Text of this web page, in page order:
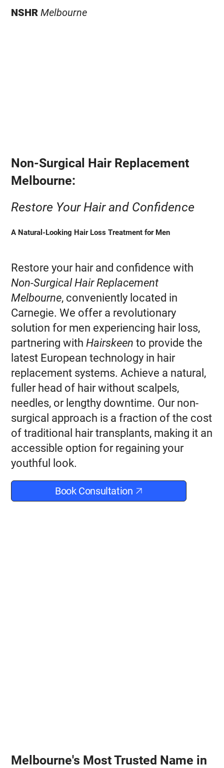
NSHR Melbourne
Non-Surgical Hair Replacement
Melbourne:
A Natural-Looking Hair Loss Treatment for Men
Restore Your Hair and Confidence
Restore your hair and confidence with
Non-Surgical Hair Replacement
Melbourne, conveniently located in
Carnegie. We offer a revolutionary
solution for men experiencing hair loss,
partnering withHairskeen to provide the
latest European technology in hair
replacement systems. Achieve a natural,
fuller head of hair without scalpels,
needles, or lengthy downtime. Our non-
surgical approach is a fraction of the cost
of traditional hair transplants, making it an
accessible option for regaining your
youthful look.
Book Consultation
Melbourne's Most Trusted Name in